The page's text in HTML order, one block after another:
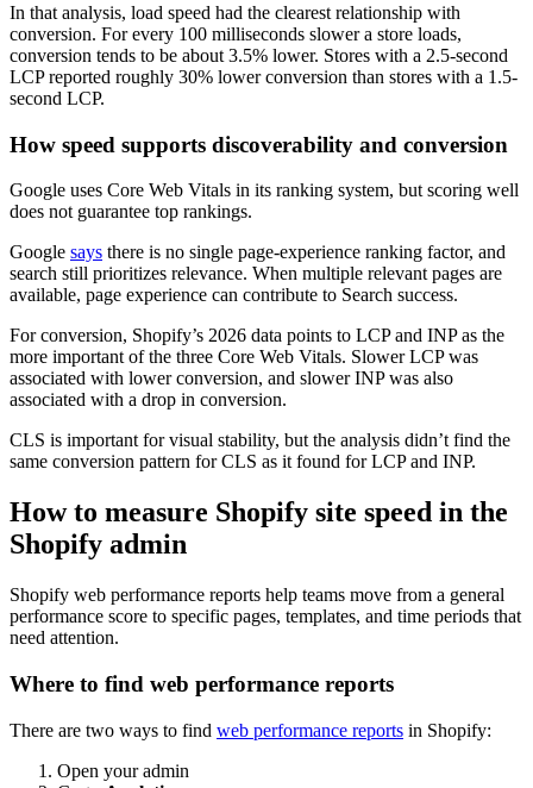
In that analysis, load speed had the clearest relationship with
conversion. For every 100 milliseconds slower a store loads,
conversion tends to be about 3.5% lower. Stores with a 2.5-second
LCP reported roughly 30% lower conversion than stores with a 1.5-
second LCP.
How speed supports discoverability and conversion
Google uses Core Web Vitals in its ranking system, but scoring well
does not guarantee top rankings.
Google says there is no single page-experience ranking factor, and
search still prioritizes relevance. When multiple relevant pages are
available, page experience can contribute to Search success.
For conversion, Shopify’s 2026 data points to LCP and INP as the
more important of the three Core Web Vitals. Slower LCP was
associated with lower conversion, and slower INP was also
associated with a drop in conversion.
CLS is important for visual stability, but the analysis didn’t find the
same conversion pattern for CLS as it found for LCP and INP.
How to measure Shopify site speed in the
Shopify admin
Shopify web performance reports help teams move from a general
performance score to specific pages, templates, and time periods that
need attention.
Where to find web performance reports
There are two ways to find web performance reports in Shopify:
Open your admin